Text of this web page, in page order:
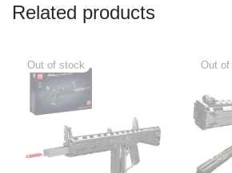
Related products